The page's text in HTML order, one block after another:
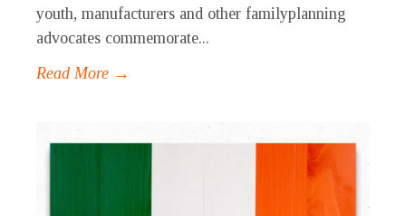
youth, manufacturers and other familyplanning
advocates commemorate...
Read More →